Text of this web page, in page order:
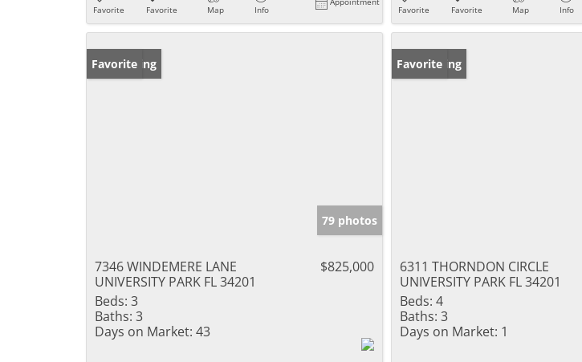
Favorite
Favorite
Map
Info
Favorite
Favorite
Map
Info
New Listing
Favorite
79 photos
7346 WINDEMERE LANE
UNIVERSITY PARK FL 34201
$825,000
Beds: 3
Baths: 3
Days on Market: 43
New Listing
Favorite
6311 THORNDON CIRCLE
UNIVERSITY PARK FL 34201
Beds: 4
Baths: 3
Days on Market: 1